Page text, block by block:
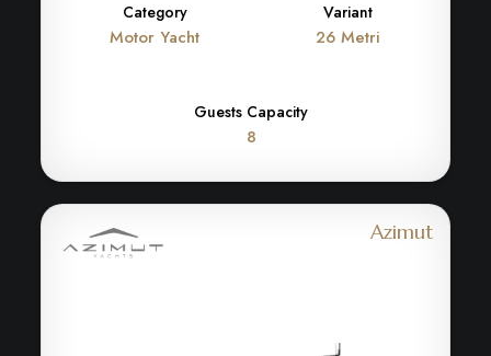
Category
Motor Yacht
Variant
26 Metri
Guests Capacity
8
Azimut